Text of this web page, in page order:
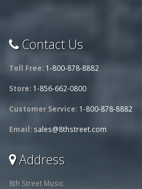
Contact Us
Toll Free: 1-800-878-8882
Store: 1-856-662-0800
Customer Service: 1-800-878-8882
Email: sales@8thstreet.com
Address
8th Street Music